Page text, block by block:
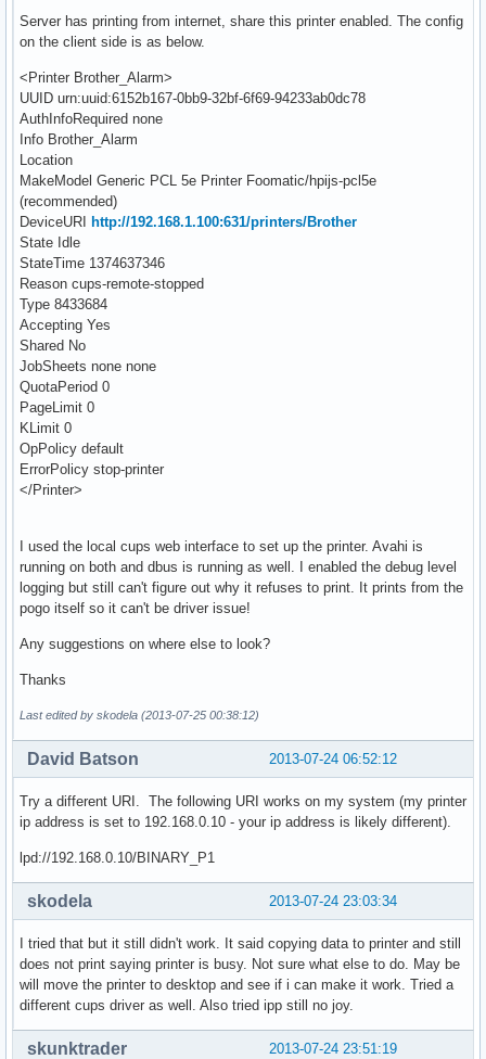
Server has printing from internet, share this printer enabled. The config
on the client side is as below.
<Printer Brother_Alarm>
UUID urn:uuid:6152b167-0bb9-32bf-6f69-94233ab0dc78
AuthInfoRequired none
Info Brother_Alarm
Location
MakeModel Generic PCL 5e Printer Foomatic/hpijs-pcl5e
(recommended)
DeviceURI
http://192.168.1.100:631/printers/Brother
State Idle
StateTime 1374637346
Reason cups-remote-stopped
Type 8433684
Accepting Yes
Shared No
JobSheets none none
QuotaPeriod 0
PageLimit 0
KLimit 0
OpPolicy default
ErrorPolicy stop-printer
</Printer>
I used the local cups web interface to set up the printer. Avahi is
running on both and dbus is running as well. I enabled the debug level
logging but still can't figure out why it refuses to print. It prints from the
pogo itself so it can't be driver issue!
Any suggestions on where else to look?
Thanks
Last edited by skodela (2013-07-25 00:38:12)
2013-07-24 06:52:12
David Batson
Try a different URI. The following URI works on my system (my printer
ip address is set to 192.168.0.10 - your ip address is likely different).
lpd://192.168.0.10/BINARY_P1
2013-07-24 23:03:34
skodela
I tried that but it still didn't work. It said copying data to printer and still
does not print saying printer is busy. Not sure what else to do. May be
will move the printer to desktop and see if i can make it work. Tried a
different cups driver as well. Also tried ipp still no joy.
2013-07-24 23:51:19
skunktrader